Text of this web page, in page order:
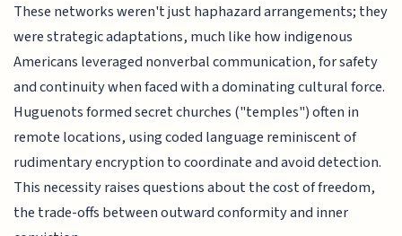
These networks weren't just haphazard arrangements; they
were strategic adaptations, much like how indigenous
Americans leveraged nonverbal communication, for safety
and continuity when faced with a dominating cultural force.
Huguenots formed secret churches ("temples") often in
remote locations, using coded language reminiscent of
rudimentary encryption to coordinate and avoid detection.
This necessity raises questions about the cost of freedom,
the trade-offs between outward conformity and inner